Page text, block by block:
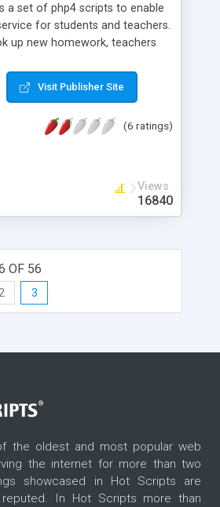
a set of php4 scripts to enable
for students and teachers.
up new homework, teachers
admin to manage subjects,
Visit Publisher Site
(6 ratings)
Views
16840
OF 56
3
the oldest and most popular web
the internet for more than two
showcased in Hot Scripts are
In Hot Scripts more than